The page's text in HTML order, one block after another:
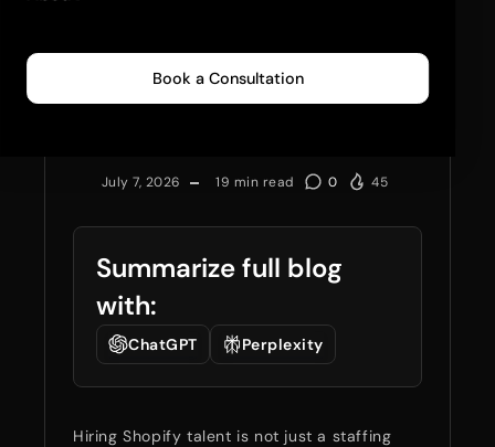
Book a Consultation
The 2026 Cost & Risk
July 7, 2026 19 min read 0 45
Summarize full blog
with:
ChatGPT Perplexity
Hiring Shopify talent is not just a staffing